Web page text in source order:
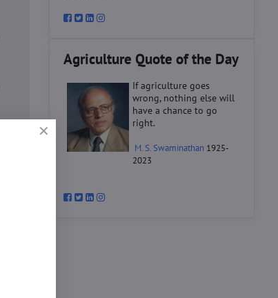
Agriculture Quote of the Day
If agriculture goes
wrong, nothing else will
have a chance to go
right.
M. S. Swaminathan 1925-
2023